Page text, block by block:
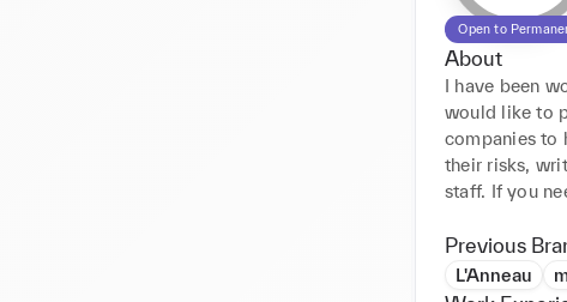
Open to
About
I have been
would like to
companies to
their risks,
staff. If you
Previous
L'Anneau